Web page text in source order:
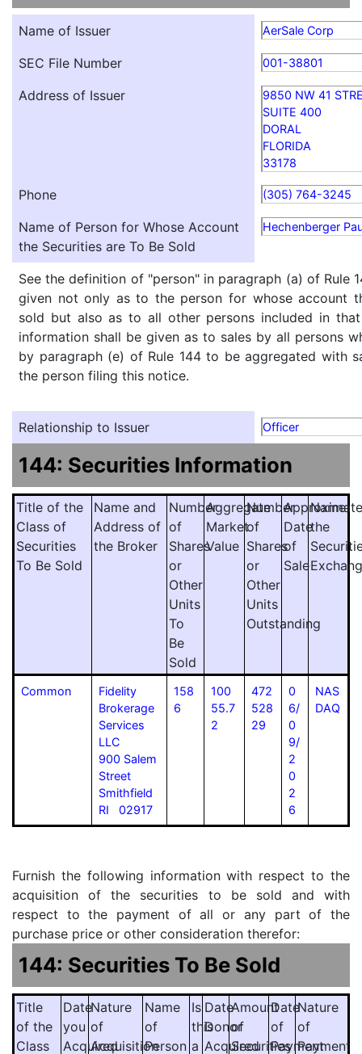
Name of Issuer AerSale Corp
SEC File Number 001-38801
Address of Issuer
9850 NW 41
SUITE 400
DORAL
FLORIDA
33178
Phone (305) 764-3245
Name of Person for Whose Account
the Securities are To Be Sold
Hechenberger
See the definition of "person" in paragraph (a) of Rule
given not only as to the person for whose account
sold but also as to all other persons included in
information shall be given as to sales by all persons
by paragraph (e) of Rule 144 to be aggregated with
the person filing this notice.
Relationship to Issuer Officer
144: Securities Information
Title of the
Class of
Securities
To Be Sold
Name and
Address of
the Broker
Number
of
Shares
or
Other
Units
To
Be
Sold
Aggregate
Market
Value
Number
of
Shares
or
Other
Units
Outstanding
Approximate
Date
of
Sale
Name
the
Common
Fidelity
Brokerage
Services
LLC
900 Salem
Street
Smithfield
RI 02917
158
6
100
55.7
2
472
528
29
0
6/
0
9/
2
0
2
6
NAS
DAQ
Furnish the following information with respect to the
acquisition of the securities to be sold and with
respect to the payment of all or any part of the
purchase price or other consideration therefor:
144: Securities To Be Sold
Title
of the
Class
Date
you
Acquired
Nature
of
Acquisition
Name
of
Person
Is
this
a
Date
Donor
Acquired
Amount
of
Securities
Date
of
Payment
Nature
of
Payment